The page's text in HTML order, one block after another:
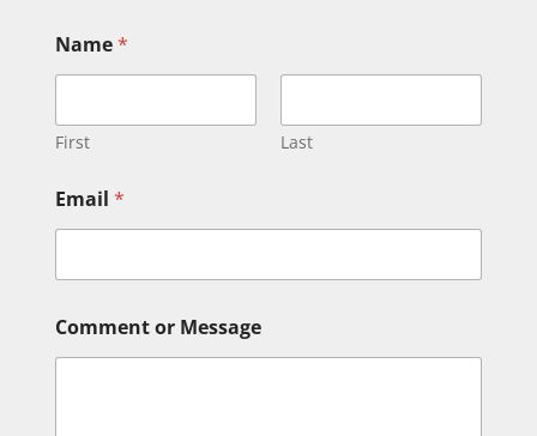
Name*
First Last
Email *
C
o
Comment or Message